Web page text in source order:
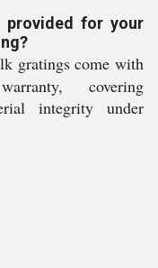
provided for your
gratings come with
covering
integrity under